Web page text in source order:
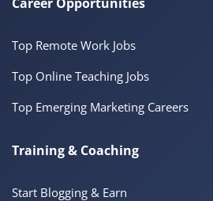
Top Remote Work Jobs
Top Online Teaching Jobs
Top Emerging Marketing Careers
Training & Coaching
Start Blogging & Earn